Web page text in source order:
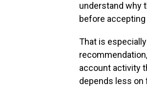
understand why
before
That is
account activity
depends less